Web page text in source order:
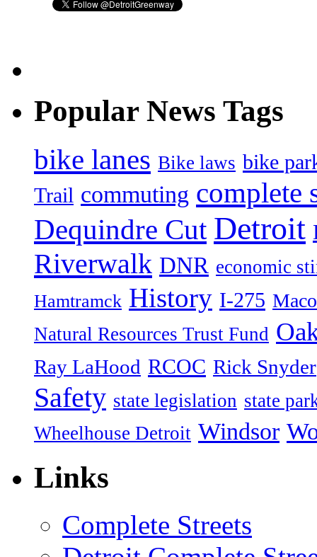
Popular News Tags
bike lanes Bike laws bike
Trail commuting complete
Dequindre Cut Detroit
Riverwalk DNR economic
Hamtramck History I-275
Natural Resources Trust Fund
Ray LaHood RCOC Rick Snyder
Safety state legislation state
Wheelhouse Detroit Windsor
Links
Complete Streets